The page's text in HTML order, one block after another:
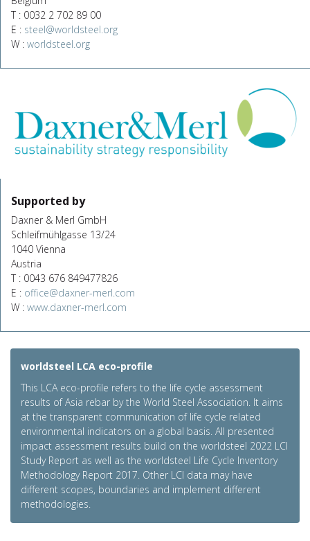
T : 0032 2 702 89 00
E : steel@worldsteel.org
W : worldsteel.org
Supported by
Daxner & Merl GmbH
Schleifmühlgasse 13/24
1040 Vienna
Austria
T : 0043 676 849477826
E : office@daxner-merl.com
W : www.daxner-merl.com
worldsteel LCA eco-profile
This LCA eco-profile refers to the life cycle assessment
results of Asia rebar by the World Steel Association. It aims
at the transparent communication of life cycle related
environmental indicators on a global basis. All presented
impact assessment results build on the worldsteel 2022 LCI
Study Report as well as the worldsteel Life Cycle Inventory
Methodology Report 2017. Other LCI data may have
different scopes, boundaries and implement different
methodologies.